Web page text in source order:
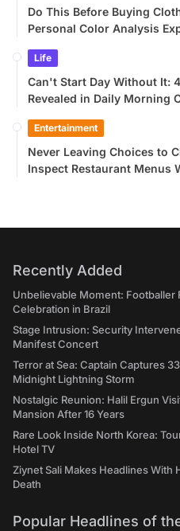
Do This Before Buying
Personal Color Analysis
Life
Can't Start Day Without It:
Revealed in Daily Morning
Entertainment
Never Leaving Choices to
Inspect Restaurant Menus
Recently Added
Unbelievable Moment: Footballer
Celebration in Brazil
Stage Intrusion: Security
Manifest Concert
Terror at Sea: Captain Captures
Midnight Lightning Storm
Nostalgic Reunion: Halil Ergun
Mansion After 16 Years
Rare Look Inside North Korea:
Hotel TV
Ziynet Sali Makes Headlines With
Death
Popular Headlines of